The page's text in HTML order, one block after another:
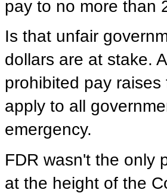
pay to no more than
Is that unfair
dollars are at stake.
prohibited pay
apply to all
emergency.
FDR wasn't the only
at the height of the